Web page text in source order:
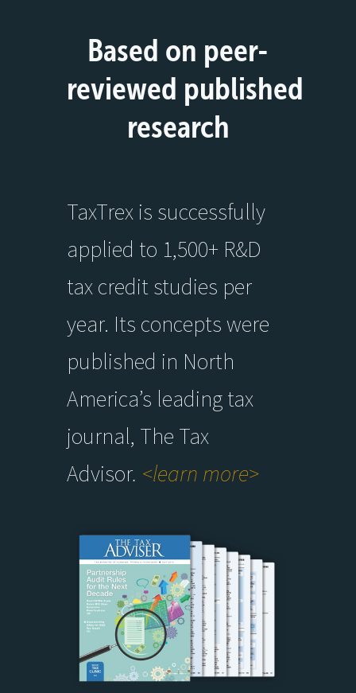
Based on peer-
reviewed published
research
TaxTrex is successfully
applied to 1,500+ R&D
tax credit studies per
year. Its concepts were
published in North
America’s leading tax
journal, The Tax
Advisor. <learn more>